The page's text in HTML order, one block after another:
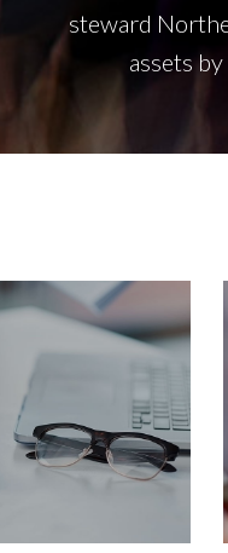
steward
assets